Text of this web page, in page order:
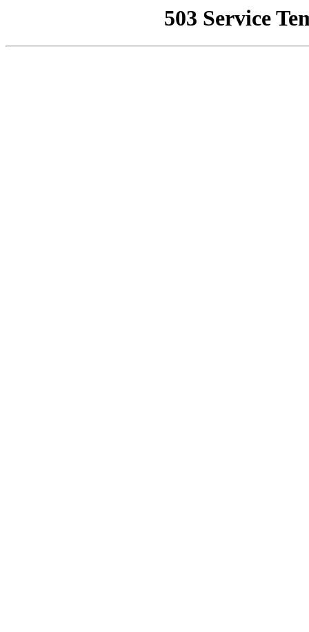
503 Service